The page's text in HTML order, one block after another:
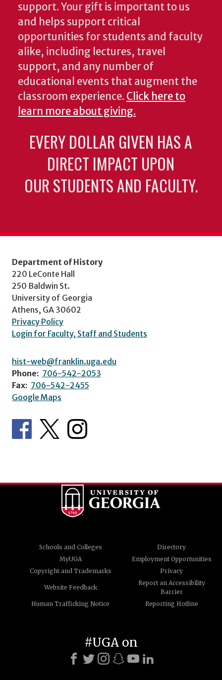
support. Your gift is important to us
and helps support critical
opportunities for students and faculty
alike, including lectures, travel
support, and any number of
educational events that augment the
classroom experience. Click here to
learn more about giving.
EVERY DOLLAR GIVEN HAS A
DIRECT IMPACT UPON
OUR STUDENTS AND FACULTY.
Department of History
220 LeConte Hall
250 Baldwin St.
University of Georgia
Athens, GA 30602
Privacy Policy
Login for Faculty, Staff and Students
hist-web@franklin.uga.edu
Phone: 706-542-2053
Fax: 706-542-2455
Google Maps
Schools and Colleges
Directory
MyUGA
Employment Opportunities
Copyright and Trademarks
Privacy
Website Feedback
Report an Accessibility
Barrier
Human Trafficking Notice
Reporting Hotline
#UGA on